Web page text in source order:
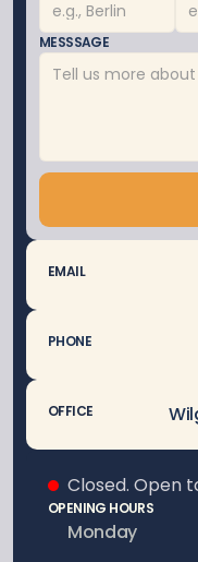
EMAIL
PHONE
OFFICE
Closed. Open
OPENING HOURS
Monday
MESSSAGE